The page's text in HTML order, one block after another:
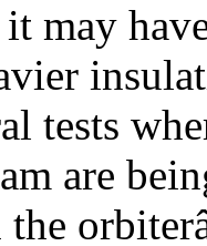
may
tests
are
the